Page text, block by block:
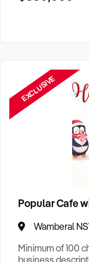
EXCLUSIVE
Popular Cafe
Wamberal
Minimum of 100
business